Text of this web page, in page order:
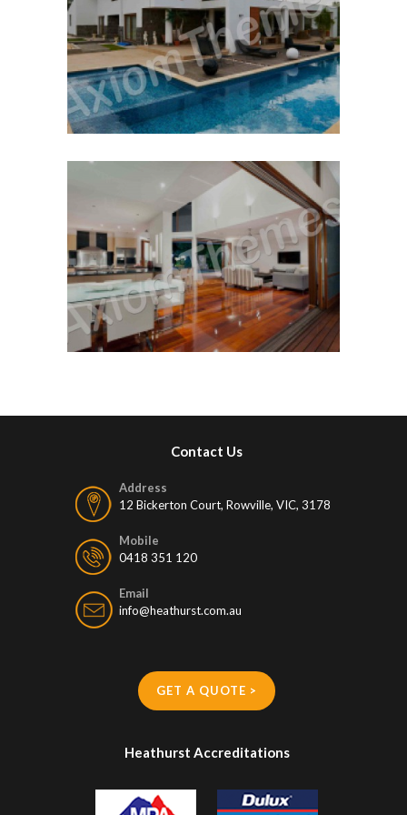
Contact Us
Address
12 Bickerton Court, Rowville, VIC, 3178
Mobile
0418 351 120
Email
info@heathurst.com.au
GET A QUOTE >
Heathurst Accreditations